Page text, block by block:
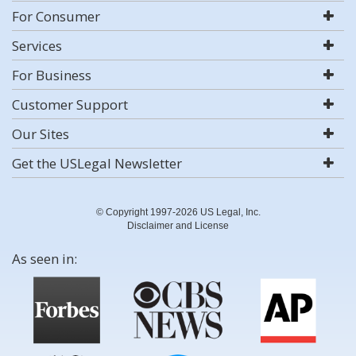
For Consumer
Services
For Business
Customer Support
Our Sites
Get the USLegal Newsletter
© Copyright 1997-2026 US Legal, Inc.
Disclaimer and License
As seen in: